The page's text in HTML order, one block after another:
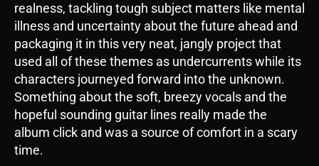
realness, tackling tough subject matters like mental
illness and uncertainty about the future ahead and
packaging it in this very neat, jangly project that
used all of these themes as undercurrents while its
characters journeyed forward into the unknown.
Something about the soft, breezy vocals and the
hopeful sounding guitar lines really made the
album click and was a source of comfort in a scary
time.